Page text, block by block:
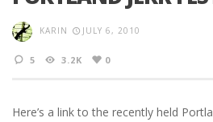
KARIN JULY 6, 2010
5 3.2K 0
Here’s a link to the recently held